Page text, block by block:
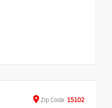
Zip Code 15102